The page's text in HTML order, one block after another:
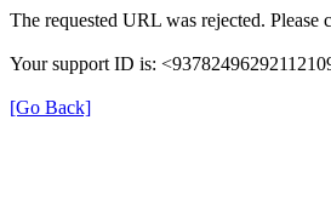
The requested URL was rejected.
Your support ID is:
[Go Back]